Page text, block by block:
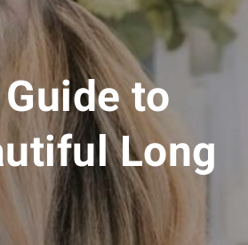
to
Long